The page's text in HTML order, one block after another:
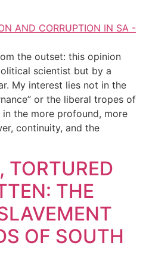
the outset: this opinion
scientist but by a
My interest lies not in the
or the liberal tropes of
the more profound, more
continuity, and the
TORTURED
THE
OF SOUTH